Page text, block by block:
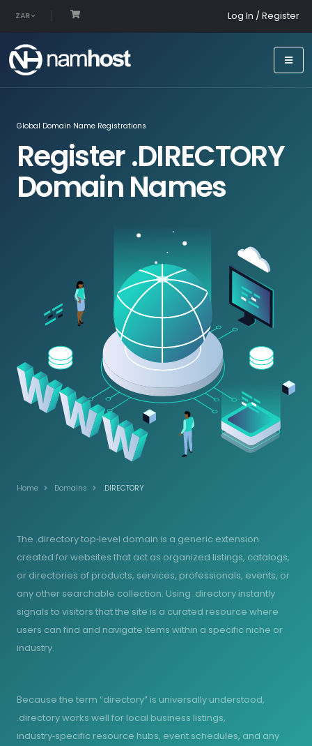
ZAR Log In / Register
Global Domain Name Registrations
Register .DIRECTORY
Domain Names
Home Domains .DIRECTORY
The .directory top‑level domain is a generic extension
created for websites that act as organized listings, catalogs,
or directories of products, services, professionals, events, or
any other searchable collection. Using .directory instantly
signals to visitors that the site is a curated resource where
users can find and navigate items within a specific niche or
industry.
Because the term “directory” is universally understood,
.directory works well for local business listings,
industry‑specific resource hubs, event schedules, and any